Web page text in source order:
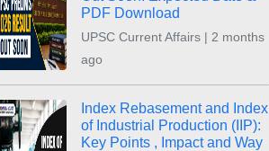
PDF Download
UPSC Current Affairs | 2 months
ago
Index Rebasement and Index
of Industrial Production (IIP):
Key Points , Impact and Way